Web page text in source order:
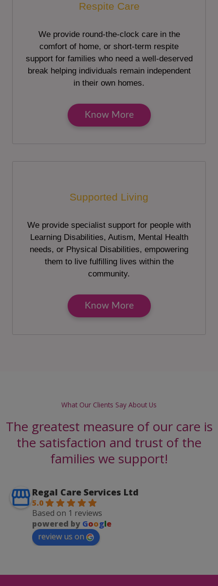
Respite Care
We provide round-the-clock care in the
comfort of home, or short-term respite
support for families who need a well-deserved
break helping individuals remain independent
in their own homes.
Know More
Supported Living
We provide specialist support for people with
Learning Disabilities, Autism, Mental Health
needs, or Physical Disabilities, empowering
them to live fulfilling lives within the
community.
Know More
What Our Clients Say About Us
The greatest measure of our care is
the satisfaction and trust of the
families we support!
Regal Care Services Ltd
5.0
Based on 1 reviews
powered by Google
review us on